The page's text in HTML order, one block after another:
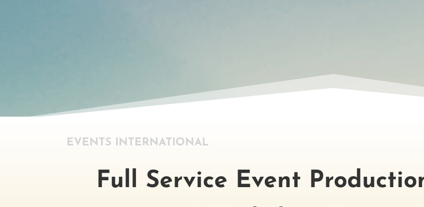
EVENTS INTERNATIONAL
Full Service Event